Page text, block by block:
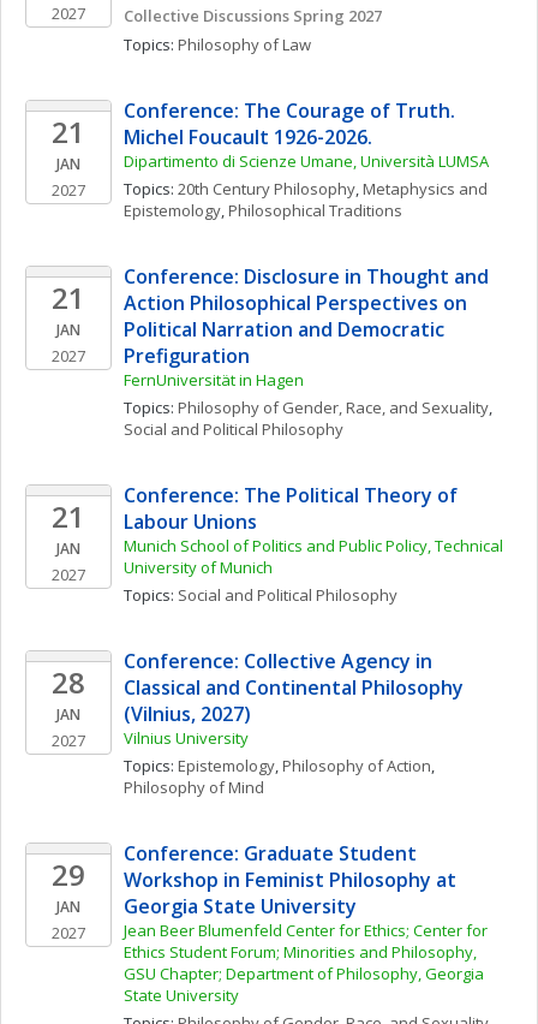
2027
Collective Discussions Spring 2027
Topics: Philosophy of Law
21
JAN
2027
Conference: The Courage of Truth.
Michel Foucault 1926-2026.
Dipartimento di Scienze Umane, Università LUMSA
Topics: 20th Century Philosophy, Metaphysics and
Epistemology, Philosophical Traditions
21
JAN
2027
Conference: Disclosure in Thought and
Action Philosophical Perspectives on
Political Narration and Democratic
Prefiguration
FernUniversität in Hagen
Topics: Philosophy of Gender, Race, and Sexuality
Social and Political Philosophy
21
JAN
2027
Conference: The Political Theory of
Labour Unions
Munich School of Politics and Public Policy, Technical
University of Munich
Topics: Social and Political Philosophy
28
JAN
2027
Conference: Collective Agency in
Classical and Continental Philosophy
(Vilnius, 2027)
Vilnius University
Topics: Epistemology, Philosophy of Action
Philosophy of Mind
29
JAN
2027
Conference: Graduate Student
Workshop in Feminist Philosophy at
Georgia State University
Jean Beer Blumenfeld Center for Ethics; Center for
Ethics Student Forum; Minorities and Philosophy,
GSU Chapter; Department of Philosophy, Georgia
State University